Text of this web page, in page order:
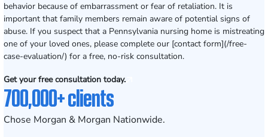
behavior because of embarrassment or fear of retaliation. It is
important that family members remain aware of potential signs of
abuse. If you suspect that a Pennsylvania nursing home is mistreating
one of your loved ones, please complete our [contact form](/free-
case-evaluation/) for a free, no-risk consultation.
Get your free consultation today.
700,000+ clients
Chose Morgan & Morgan Nationwide.